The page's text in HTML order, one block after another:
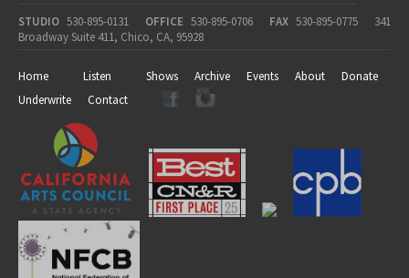
STUDIO 530-895-0131 OFFICE 530-895-0706 FAX 530-895-0775
341
Broadway Suite 411, Chico, CA, 95928
Home Listen Shows Archive Events About
Donate
Underwrite
Contact